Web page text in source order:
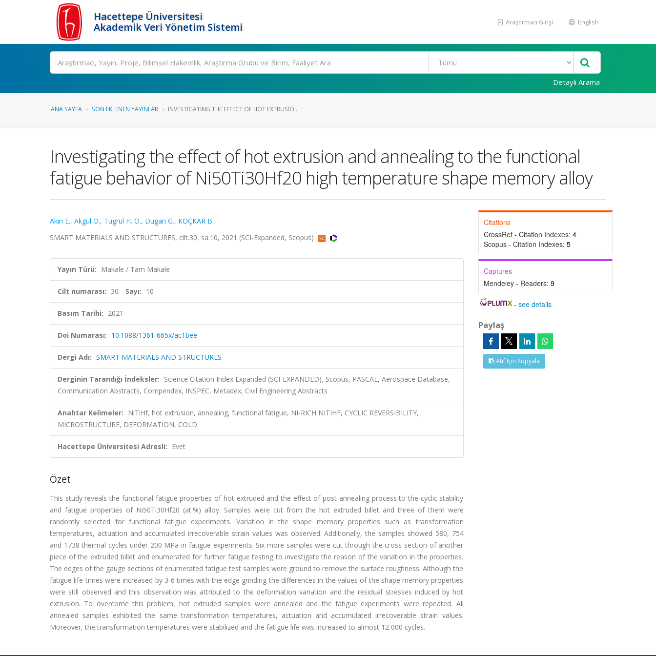
Hacettepe Üniversitesi
Akademik Veri Yönetim Sistemi
Araştırmacı Girişi English
Ara
Detaylı Arama
ANA SAYFA SON EKLENEN YAYINLAR INVESTIGATING THE EFFECT OF HOT EXTRUSIO...
Investigating the effect of hot extrusion and annealing to the functional
fatigue behavior of Ni50Ti30Hf20 high temperature shape memory alloy
Akin E., Akgul O., Tugrul H. O., Dugan G., KOÇKAR B.
SMART MATERIALS AND STRUCTURES, cilt.30, sa.10, 2021 (SCI-Expanded, Scopus)
Yayın Türü: Makale / Tam Makale
Cilt numarası: 30 Sayı: 10
Basım Tarihi: 2021
Doi Numarası: 10.1088/1361-665x/ac1bee
Dergi Adı: SMART MATERIALS AND STRUCTURES
Derginin Tarandığı İndeksler: Science Citation Index Expanded (SCI-EXPANDED), Scopus, PASCAL, Aerospace Database,
Communication Abstracts, Compendex, INSPEC, Metadex, Civil Engineering Abstracts
Anahtar Kelimeler: NiTiHf, hot extrusion, annealing, functional fatigue, NI-RICH NITIHF, CYCLIC REVERSIBILITY,
MICROSTRUCTURE, DEFORMATION, COLD
Hacettepe Üniversitesi Adresli: Evet
Özet
This study reveals the functional fatigue properties of hot extruded and the effect of post annealing process to the cyclic stability
and fatigue properties of Ni50Ti30Hf20 (at.%) alloy. Samples were cut from the hot extruded billet and three of them were
randomly selected for functional fatigue experiments. Variation in the shape memory properties such as transformation
temperatures, actuation and accumulated irrecoverable strain values was observed. Additionally, the samples showed 580, 754
and 1738 thermal cycles under 200 MPa in fatigue experiments. Six more samples were cut through the cross section of another
piece of the extruded billet and enumerated for further fatigue testing to investigate the reason of the variation in the properties.
The edges of the gauge sections of enumerated fatigue test samples were ground to remove the surface roughness. Although the
fatigue life times were increased by 3-6 times with the edge grinding the differences in the values of the shape memory properties
were still observed and this observation was attributed to the deformation variation and the residual stresses induced by hot
extrusion. To overcome this problem, hot extruded samples were annealed and the fatigue experiments were repeated. All
annealed samples exhibited the same transformation temperatures, actuation and accumulated irrecoverable strain values.
Moreover, the transformation temperatures were stabilized and the fatigue life was increased to almost 12 000 cycles.
Citations
CrossRef - Citation Indexes: 4
Scopus - Citation Indexes: 5
Captures
Mendeley - Readers: 9
-see details
Paylaş
Atıf İçin Kopyala